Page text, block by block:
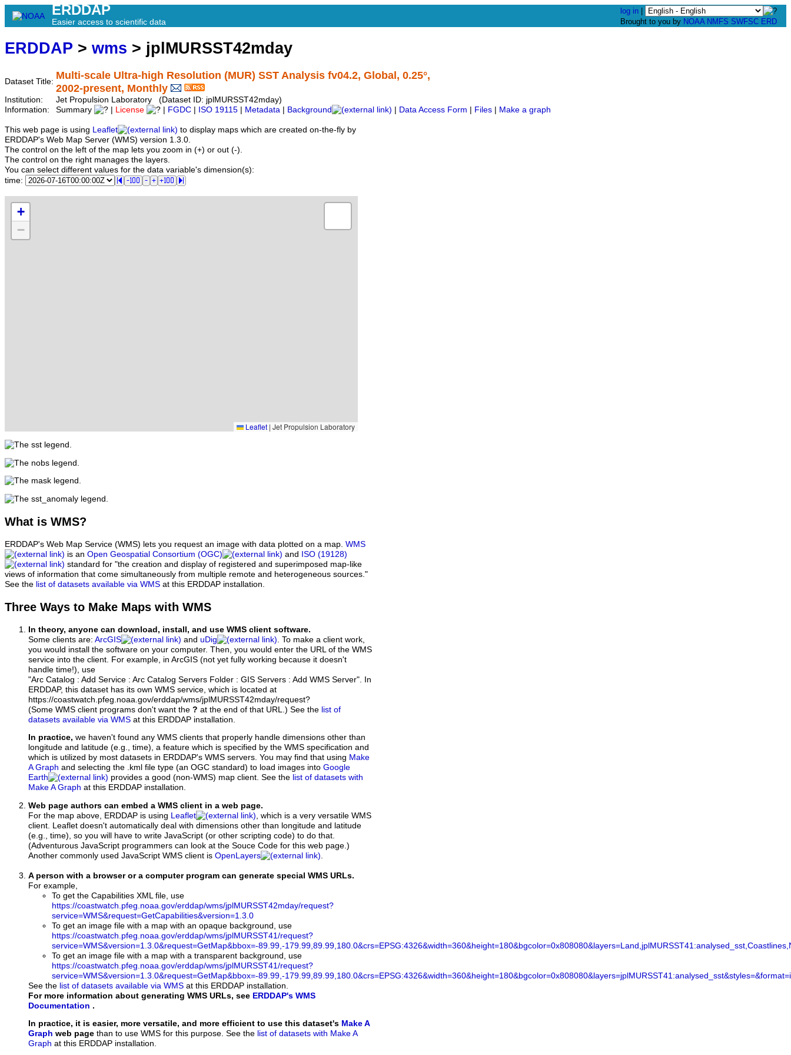
ERDDAP
Easier access to scientific data
log in
Brought to you by NOAA NMFS SWFSC ERD
ERDDAP > wms > jplMURSST42mday
Dataset Title:
Multi-scale Ultra-high Resolution (MUR) SST Analysis fv04.2, Global, 0.25°,
2002-present, Monthly
Institution:
Jet Propulsion Laboratory (Dataset ID: jplMURSST42mday)
Information:
Summary License FGDC ISO 19115 Metadata Background Data Access Form Files Make a graph
This web page is using Leaflet
to display maps which are created on-the-fly by
ERDDAP's Web Map Server (WMS) version 1.3.0.
The control on the left of the map lets you zoom in (+) or out (-).
The control on the right manages the layers.
You can select different values for the data variable's dimension(s):
time:
+
−
Leaflet | Jet Propulsion Laboratory
What is WMS?
ERDDAP's Web Map Service (WMS) lets you request an image with data plotted on a map. WMS
is an Open Geospatial Consortium (OGC) and ISO (19128)
standard for "the creation and display of registered and superimposed map-like
views of information that come simultaneously from multiple remote and heterogeneous sources."
See the list of datasets available via WMS at this ERDDAP installation.
Three Ways to Make Maps with WMS
In theory, anyone can download, install, and use WMS client software.
Some clients are: ArcGIS and uDig
. To make a client work,
you would install the software on your computer. Then, you would enter the URL of the WMS
service into the client. For example, in ArcGIS (not yet fully working because it doesn't
handle time!), use
"Arc Catalog : Add Service : Arc Catalog Servers Folder : GIS Servers : Add WMS Server". In
ERDDAP, this dataset has its own WMS service, which is located at
https://coastwatch.pfeg.noaa.gov/erddap/wms/jplMURSST42mday/request?
(Some WMS client programs don't want the ? at the end of that URL.) See the list of
datasets available via WMS at this ERDDAP installation.
In practice, we haven't found any WMS clients that properly handle dimensions other than
longitude and latitude (e.g., time), a feature which is specified by the WMS specification and
which is utilized by most datasets in ERDDAP's WMS servers. You may find that using Make
A Graph and selecting the .kml file type (an OGC standard) to load images into Google
Earth
provides a good (non-WMS) map client. See the list of datasets with
Make A Graph at this ERDDAP installation.
Web page authors can embed a WMS client in a web page.
For the map above, ERDDAP is using Leaflet
, which is a very versatile WMS
client. Leaflet doesn't automatically deal with dimensions other than longitude and latitude
(e.g., time), so you will have to write JavaScript (or other scripting code) to do that.
(Adventurous JavaScript programmers can look at the Souce Code for this web page.)
Another commonly used JavaScript WMS client is OpenLayers
A person with a browser or a computer program can generate special WMS URLs.
For example,
To get the Capabilities XML file, use
https://coastwatch.pfeg.noaa.gov/erddap/wms/jplMURSST42mday/request?
service=WMS&request=GetCapabilities&version=1.3.0
To get an image file with a map with an opaque background, use
https://coastwatch.pfeg.noaa.gov/erddap/wms/jplMURSST41/request?
service=WMS&version=1.3.0&request=GetMap&bbox=-89.99,-
To get an image file with a map with a transparent background, use
https://coastwatch.pfeg.noaa.gov/erddap/wms/jplMURSST41/request?
service=WMS&version=1.3.0&request=GetMap&bbox=-89.99,-
See the list of datasets available via WMS at this ERDDAP installation.
For more information about generating WMS URLs, see ERDDAP's WMS
Documentation .
In practice, it is easier, more versatile, and more efficient to use this dataset's Make A
Graph web page than to use WMS for this purpose. See the list of datasets with Make A
Graph at this ERDDAP installation.